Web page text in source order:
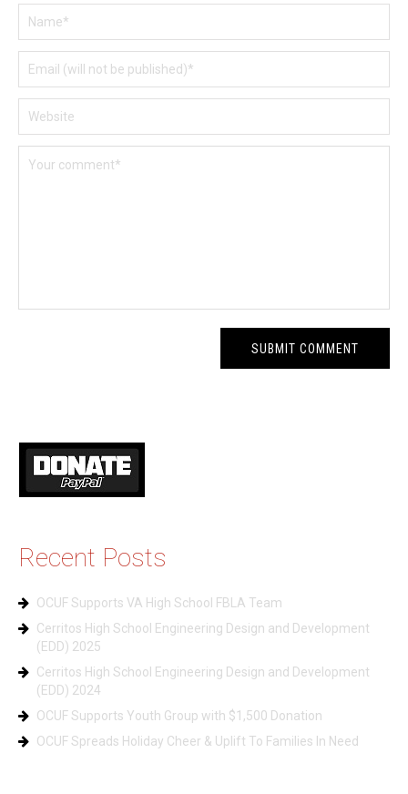
Recent Posts
OCUF Supports VA High School FBLA Team
Cerritos High School Engineering Design and Development
(EDD) 2025
Cerritos High School Engineering Design and Development
(EDD) 2024
OCUF Supports Youth Group with $1,500 Donation
OCUF Spreads Holiday Cheer & Uplift To Families In Need